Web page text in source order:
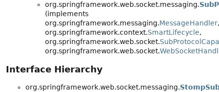
org.springframework.web.socket.messaging.
(implements
org.springframework.messaging.MessageHandler,
org.springframework.context.SmartLifecycle,
org.springframework.web.socket.
org.springframework.web.socket.
Interface Hierarchy
org.springframework.web.socket.messaging.